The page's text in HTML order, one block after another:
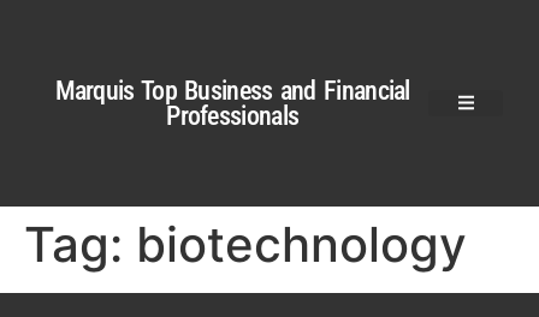
Marquis Top Business and Financial
Professionals
Tag: biotechnology